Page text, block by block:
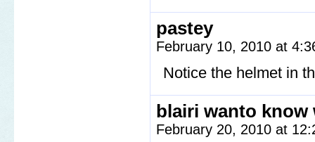
pastey
February 10, 2010 at
Notice the helmet in
blairi wanto know
February 20, 2010 at